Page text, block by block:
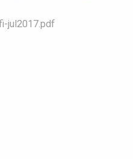
jul2017.pdf